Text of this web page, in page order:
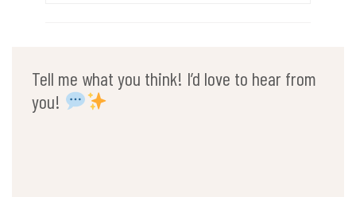
Tell me what you think! I’d love to hear from
you!